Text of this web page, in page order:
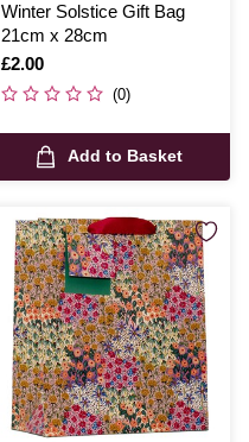
Winter Solstice Gift Bag
21cm x 28cm
Is
£2.00
(0)
Add to Basket